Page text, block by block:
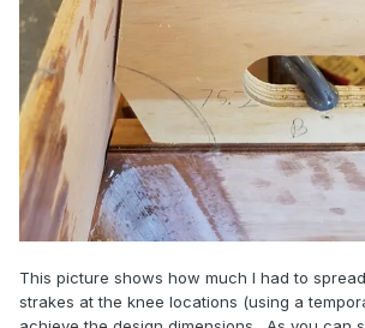
This picture shows how much I had to
strakes at the knee locations (using a